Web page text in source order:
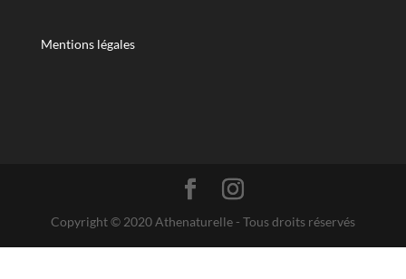
Mentions légales
Copyright © 2020 Athenaturelle - Tous droits réservés